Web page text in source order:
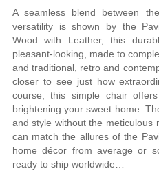
A seamless blend between
versatility is shown by the
Wood with Leather, this
pleasant-looking, made to
and traditional, retro and
closer to see just how
course, this simple chair
brightening your sweet home.
and style without the meticulous
can match the allures of the
home décor from average or
ready to ship worldwide…